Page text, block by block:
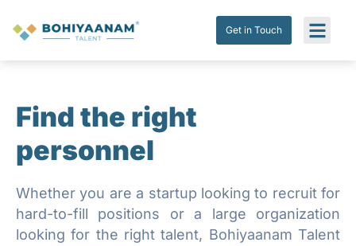
Get in Touch
Find the right
personnel
Whether you are a startup looking to recruit for
hard-to-fill positions or a large organization
looking for the right talent, Bohiyaanam Talent